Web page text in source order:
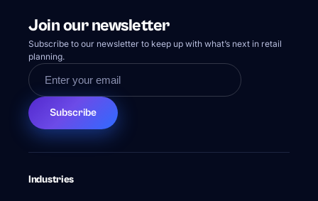
Join our newsletter
Subscribe to our newsletter to keep up with what’s next in retail
planning.
Subscribe
Industries